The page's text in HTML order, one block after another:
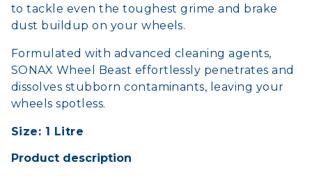
to tackle even the toughest grime and brake
dust buildup on your wheels.
Formulated with advanced cleaning agents,
SONAX Wheel Beast effortlessly penetrates and
dissolves stubborn contaminants, leaving your
wheels spotless.
Size: 1 Litre
Product description